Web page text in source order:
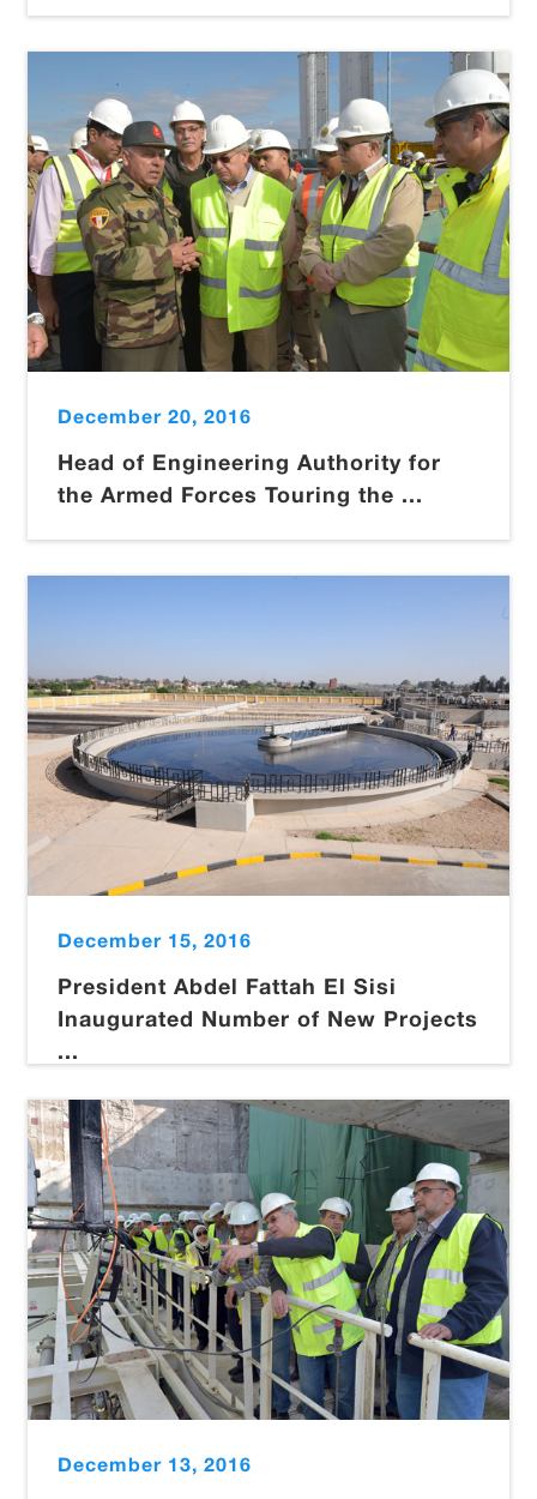
December 20, 2016
Head of Engineering Authority for
the Armed Forces Touring the ...
December 15, 2016
President Abdel Fattah El Sisi
Inaugurated Number of New Projects
...
December 13, 2016